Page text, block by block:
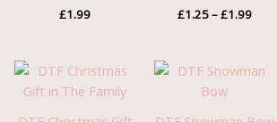
£1.99 £1.25–£1.99